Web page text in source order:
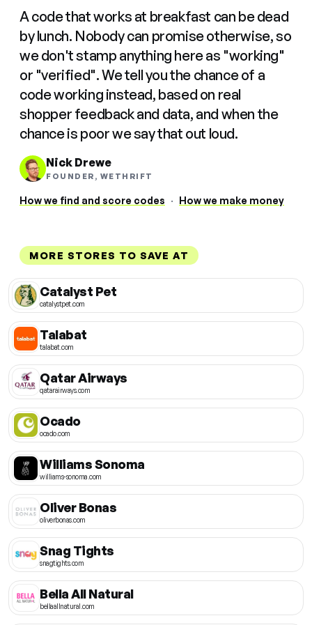
A code that works at breakfast can be dead
by lunch. Nobody can promise otherwise, so
we don't stamp anything here as "working"
or "verified". We tell you the chance of a
code working instead, based on real
shopper feedback and data, and when the
chance is poor we say that out loud.
Nick Drewe
FOUNDER, WETHRIFT
How we find and score codes · How we make money
MORE STORES TO SAVE AT
Catalyst Pet
catalystpet.com
Talabat
talabat.com
Qatar Airways
qatarairways.com
Ocado
ocado.com
Williams Sonoma
williams-sonoma.com
Oliver Bonas
oliverbonas.com
Snag Tights
snagtights.com
Bella All Natural
bellaallnatural.com